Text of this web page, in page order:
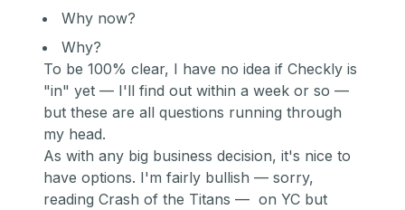
Why now?
Why?
To be 100% clear, I have no idea if Checkly is
"in" yet — I'll find out within a week or so —
but these are all questions running through
my head.
As with any big business decision, it's nice to
have options. I'm fairly bullish — sorry,
reading Crash of the Titans — on YC but